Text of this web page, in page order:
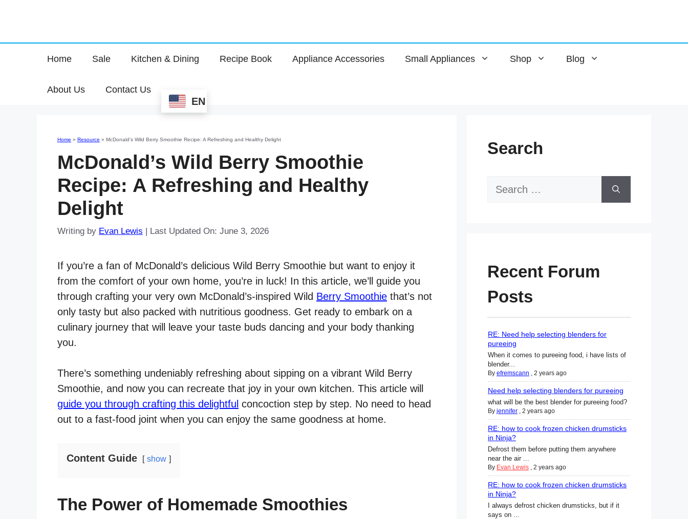
Home Sale Kitchen & Dining Recipe Book Appliance Accessories Small Appliances Shop Blog
About Us Contact Us
EN
Home » Resource » McDonald’s Wild Berry Smoothie Recipe: A Refreshing and Healthy Delight
McDonald’s Wild Berry Smoothie
Recipe: A Refreshing and Healthy
Delight
Writing by Evan Lewis | Last Updated On: June 3, 2026
If you’re a fan of McDonald’s delicious Wild Berry Smoothie but want to enjoy it
from the comfort of your own home, you’re in luck! In this article, we’ll guide you
through crafting your very own McDonald’s-inspired Wild Berry Smoothie that’s not
only tasty but also packed with nutritious goodness. Get ready to embark on a
culinary journey that will leave your taste buds dancing and your body thanking
you.
There’s something undeniably refreshing about sipping on a vibrant Wild Berry
Smoothie, and now you can recreate that joy in your own kitchen. This article will
guide you through crafting this delightful concoction step by step. No need to head
out to a fast-food joint when you can enjoy the same goodness at home.
Content Guide show
The Power of Homemade Smoothies
Search
Search
Recent Forum
Posts
RE: Need help selecting blenders for
pureeing
When it comes to pureeing food, i have lists of
blender...
By efremscann , 2 years ago
Need help selecting blenders for pureeing
what will be the best blender for pureeing food?
By jennifer , 2 years ago
RE: how to cook frozen chicken drumsticks
in Ninja?
Defrost them before putting them anywhere
near the air ...
By Evan Lewis , 2 years ago
RE: how to cook frozen chicken drumsticks
in Ninja?
I always defrost chicken drumsticks, but if it
says on ...